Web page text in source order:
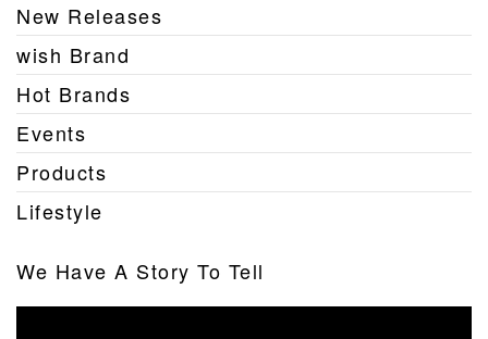
New Releases
wish Brand
Hot Brands
Events
Products
Lifestyle
We Have A Story To Tell